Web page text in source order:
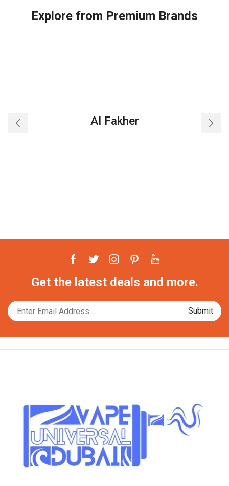
Explore from Premium Brands
Al Fakher
Facebook
TwitterInstagram
PinterestYoutube
Get the latest deals and more.